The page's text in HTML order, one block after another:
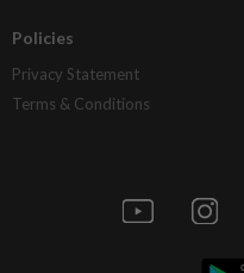
Policies
Privacy Statement
Terms & Conditions